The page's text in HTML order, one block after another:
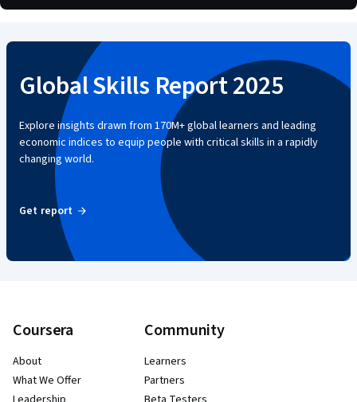
Global Skills Report 2025
Explore insights drawn from 170M+ global learners and leading
economic indices to equip people with critical skills in a rapidly
changing world.
Get report
Coursera
About
What We Offer
Community
Learners
Partners